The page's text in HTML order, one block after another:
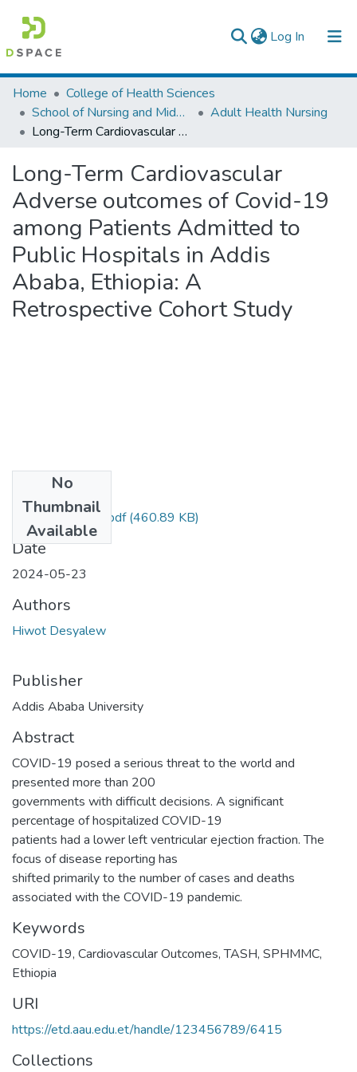
Log In (current)
Colleges, Institutes & Collections
Browse AAU-ETD
Home
College of Health Sciences
School of Nursing and Midwifery
Adult Health Nursing
Long-Term Cardiovascular Adverse outcomes of Covid-19 among Patients Admitted to Public Hospitals in Addis Ababa, Ethiopia: A Retrospective Cohort Study
Long-Term Cardiovascular
Adverse outcomes of Covid-19
among Patients Admitted to
Public Hospitals in Addis
Ababa, Ethiopia: A
Retrospective Cohort Study
No
Thumbnail
Available
Hiwot Desyalew.pdf(460.89 KB)
Date
2024-05-23
Authors
Hiwot Desyalew
Publisher
Addis Ababa University
Abstract
COVID-19 posed a serious threat to the world and
presented more than 200
governments with difficult decisions. A significant
percentage of hospitalized COVID-19
patients had a lower left ventricular ejection fraction. The
focus of disease reporting has
shifted primarily to the number of cases and deaths
associated with the COVID-19 pandemic.
Keywords
COVID-19, Cardiovascular Outcomes,TASH, SPHMMC,
Ethiopia
URI
https://etd.aau.edu.et/handle/123456789/6415
Collections